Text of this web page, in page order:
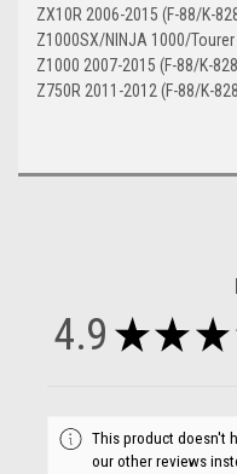
ZX10R 2006-2015 (F-88/K-
Z1000SX/NINJA 1000/
Z1000 2007-2015 (F-88/K-
Z750R 2011-2012 (F-88/K-
4.9 ★ ★ ★
This product doesn't
our other reviews